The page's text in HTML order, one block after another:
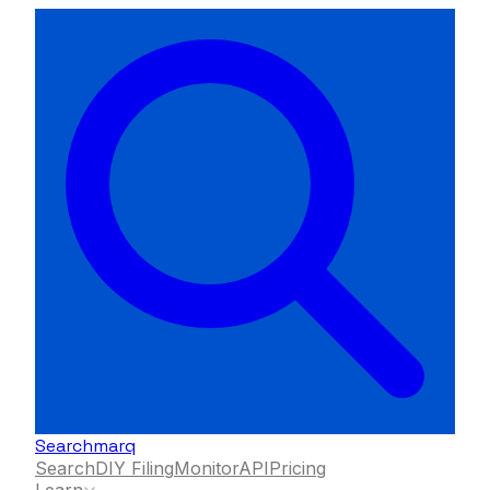
Searchmarq
SearchDIY FilingMonitorAPIPricing